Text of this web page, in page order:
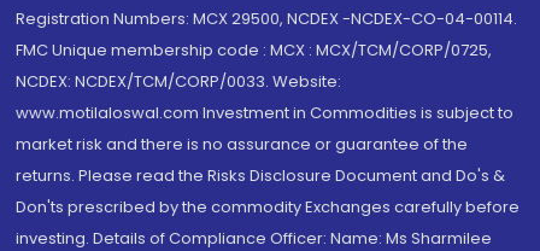
Registration Numbers: MCX 29500, NCDEX -NCDEX-CO-04-00114.
FMC Unique membership code : MCX : MCX/TCM/CORP/0725,
NCDEX: NCDEX/TCM/CORP/0033. Website:
www.motilaloswal.com Investment in Commodities is subject to
market risk and there is no assurance or guarantee of the
returns. Please read the Risks Disclosure Document and Do's &
Don'ts prescribed by the commodity Exchanges carefully before
investing. Details of Compliance Officer: Name: Ms Sharmilee